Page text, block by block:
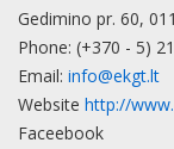
Gedimino pr. 60,
Phone: (+370 - 5)
Email: info@ekgt.lt
Website http://
Faceebook